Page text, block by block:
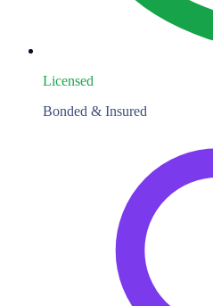
Licensed
Bonded & Insured